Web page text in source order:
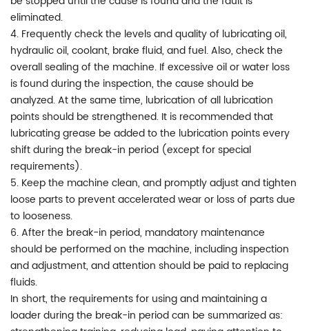
eliminated.
4. Frequently check the levels and quality of lubricating oil,
hydraulic oil, coolant, brake fluid, and fuel. Also, check the
overall sealing of the machine. If excessive oil or water loss
is found during the inspection, the cause should be
analyzed. At the same time, lubrication of all lubrication
points should be strengthened. It is recommended that
lubricating grease be added to the lubrication points every
shift during the break-in period (except for special
requirements).
5. Keep the machine clean, and promptly adjust and tighten
loose parts to prevent accelerated wear or loss of parts due
to looseness.
6. After the break-in period, mandatory maintenance
should be performed on the machine, including inspection
and adjustment, and attention should be paid to replacing
fluids.
In short, the requirements for using and maintaining a
loader during the break-in period can be summarized as: